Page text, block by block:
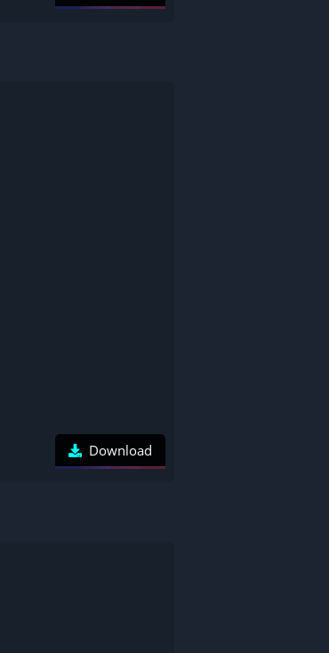
Download